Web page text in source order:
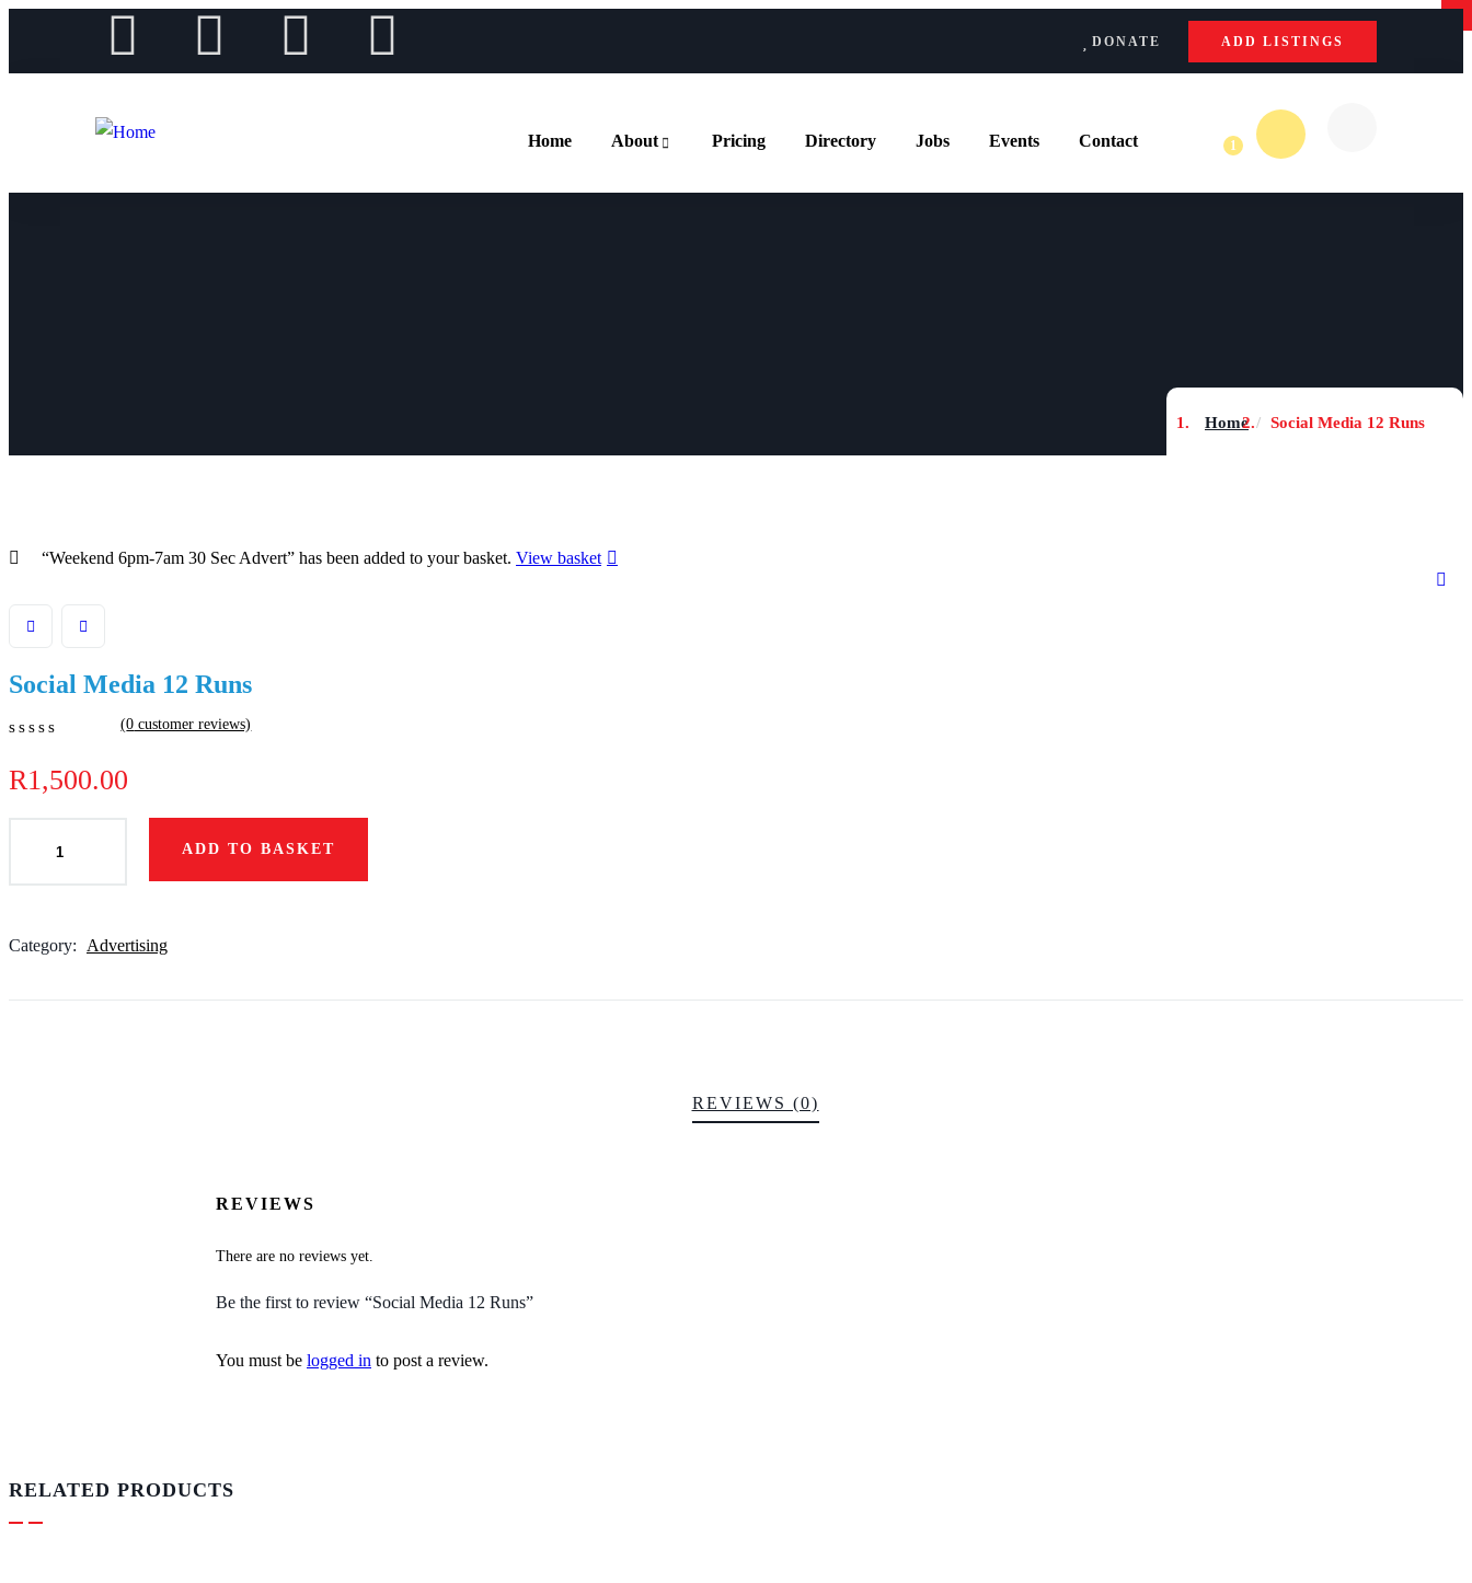
DONATE ADD LISTINGS
Home About Pricing Directory Jobs Events Contact 1
Home Social Media 12 Runs
“Weekend 6pm-7am 30 Sec Advert” has been added to your basket. View basket
Social Media 12 Runs
out
of
customer
(0 customer reviews)
R1,500.00
ADD TO BASKET
Category: Advertising
REVIEWS (0)
REVIEWS
There are no reviews yet.
Be the first to review “Social Media 12 Runs”
You must be logged in to post a review.
RELATED PRODUCTS
×
×